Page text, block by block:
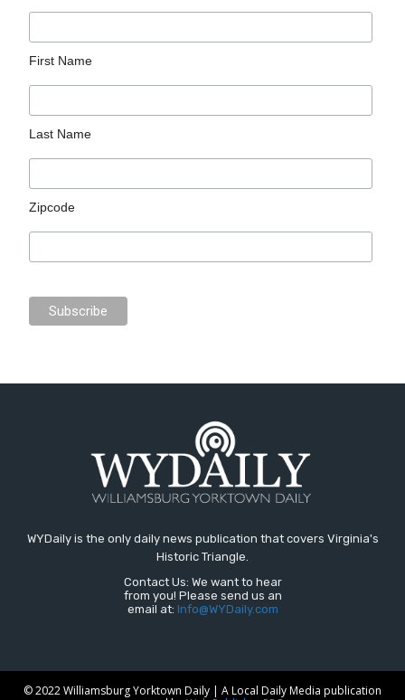
First Name
Last Name
Zipcode
WYDaily is the only daily news publication that covers Virginia's
Historic Triangle.
Contact Us: We want to hear
from you! Please send us an
email at: Info@WYDaily.com
© 2022 Williamsburg Yorktown Daily | A Local Daily Media publication